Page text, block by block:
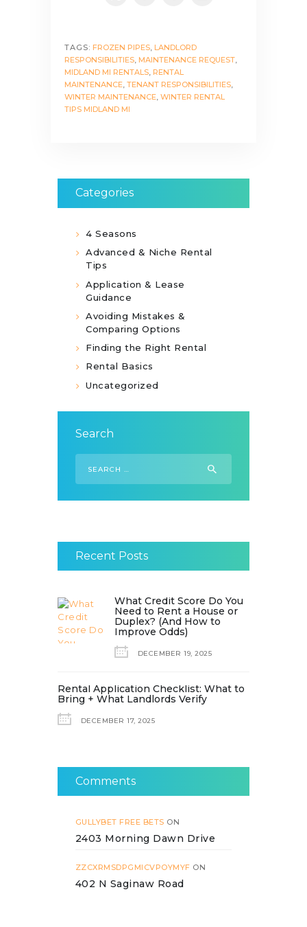
TAGS: FROZEN PIPES LANDLORD
RESPONSIBILITIES MAINTENANCE REQUEST
MIDLAND MI RENTALS RENTAL
MAINTENANCE TENANT RESPONSIBILITIES
WINTER MAINTENANCE WINTER RENTAL
TIPS MIDLAND MI
Categories
4 Seasons
Advanced & Niche Rental
Tips
Application & Lease
Guidance
Avoiding Mistakes &
Comparing Options
Finding the Right Rental
Rental Basics
Uncategorized
Search
for:
Recent Posts
What Credit Score Do You
Need to Rent a House or
Duplex? (And How to
Improve Odds)
DECEMBER 19, 2025
Rental Application Checklist: What to
Bring + What Landlords Verify
DECEMBER 17, 2025
Comments
GULLYBET FREE BETS ON
2403 Morning Dawn Drive
ZZCXRMSDPGMICVPOYMYF ON
402 N Saginaw Road